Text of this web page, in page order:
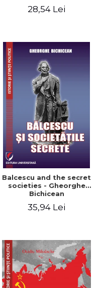
28,54 Lei
Balcescu and the secret
societies - Gheorghe
Bichicean
35,94 Lei